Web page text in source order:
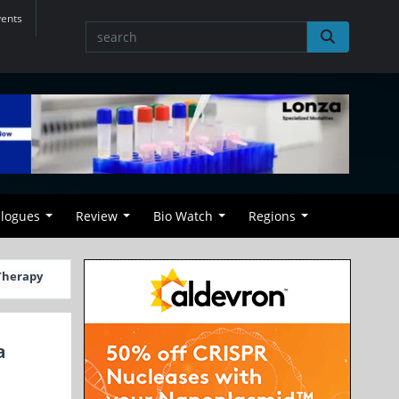
Review Bio Watch Regions